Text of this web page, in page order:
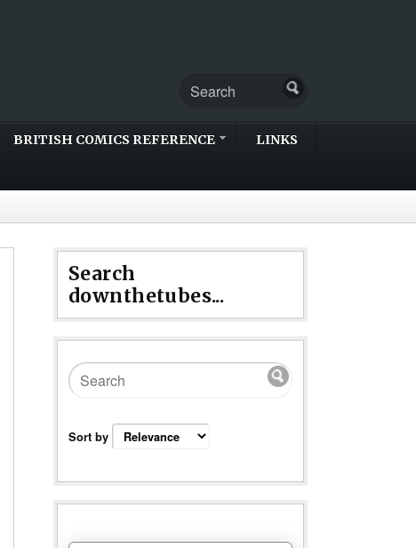
BRITISH COMICS REFERENCE LINKS
Search
downthetubes...
Sort by